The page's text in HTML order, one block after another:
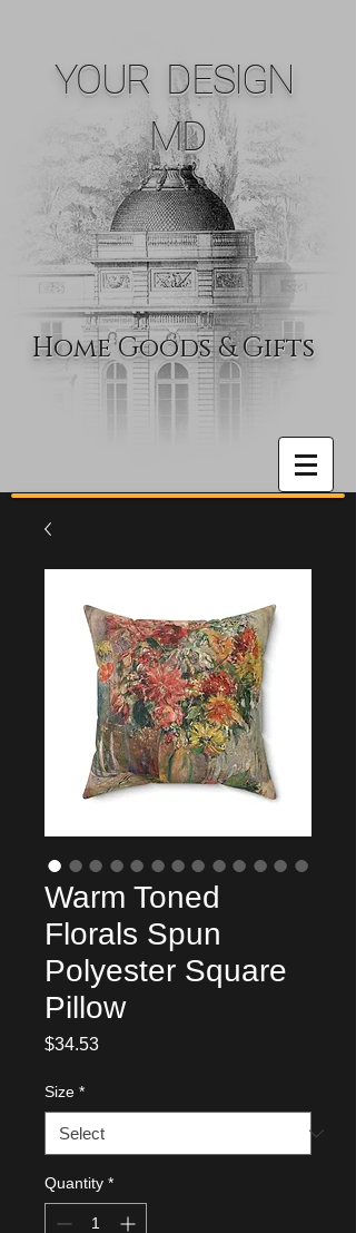
YOUR DESIGN
MD
Home Goods & Gifts
Warm Toned
Florals Spun
Polyester Square
Pillow
$34.53Price
Size *
Quantity *